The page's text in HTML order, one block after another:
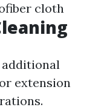
cloth
extension